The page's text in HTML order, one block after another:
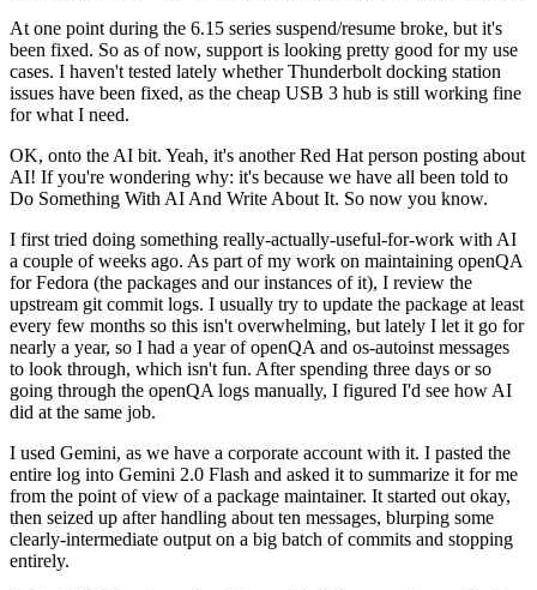
At one point during the 6.15 series suspend/resume broke, but it's
been fixed. So as of now, support is looking pretty good for my use
cases. I haven't tested lately whether Thunderbolt docking station
issues have been fixed, as the cheap USB 3 hub is still working fine
for what I need.
OK, onto the AI bit. Yeah, it's another Red Hat person posting about
AI! If you're wondering why: it's because we have all been told to
Do Something With AI And Write About It. So now you know.
I first tried doing something really-actually-useful-for-work with AI
a couple of weeks ago. As part of my work on maintaining openQA
for Fedora (the packages and our instances of it), I review the
upstream git commit logs. I usually try to update the package at least
every few months so this isn't overwhelming, but lately I let it go for
nearly a year, so I had a year of openQA and os-autoinst messages
to look through, which isn't fun. After spending three days or so
going through the openQA logs manually, I figured I'd see how AI
did at the same job.
I used Gemini, as we have a corporate account with it. I pasted the
entire log into Gemini 2.0 Flash and asked it to summarize it for me
from the point of view of a package maintainer. It started out okay,
then seized up after handling about ten messages, blurping some
clearly-intermediate output on a big batch of commits and stopping
entirely.